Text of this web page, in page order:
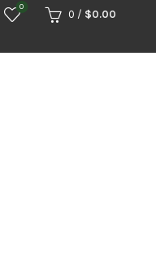
0
0 / $0.00